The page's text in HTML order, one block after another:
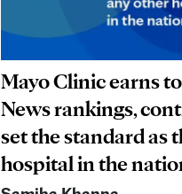
Mayo Clinic earns
News rankings,
set the standard as
hospital in the